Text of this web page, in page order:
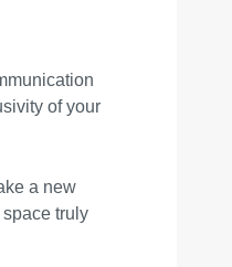
of your
a new
truly